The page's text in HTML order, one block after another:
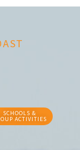
SCHOOLS &
ACTIVITIES